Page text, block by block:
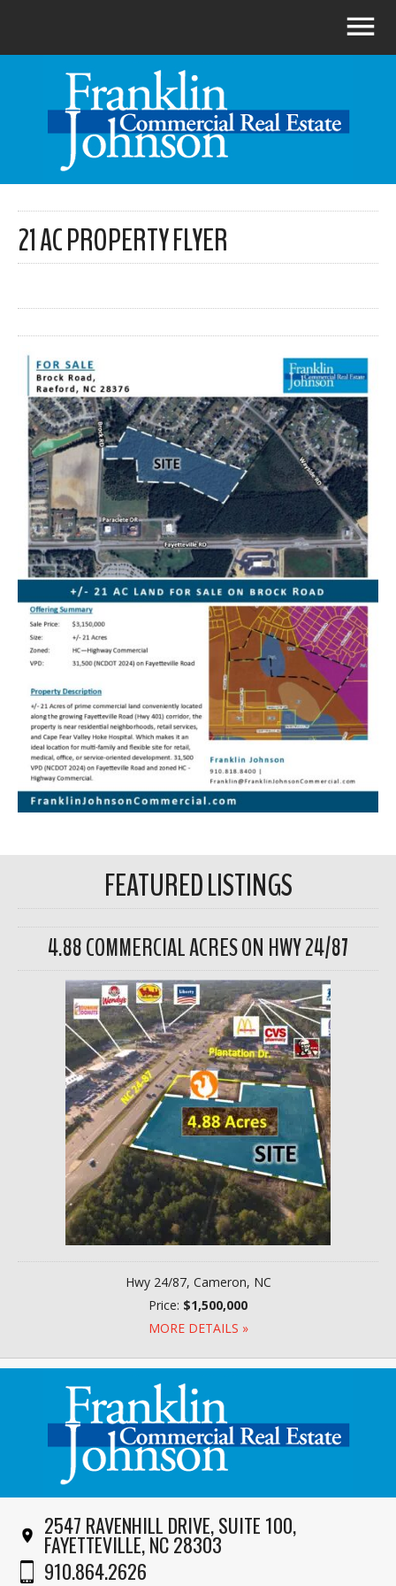
21 AC PROPERTY FLYER
FEATURED LISTINGS
4.88 COMMERCIAL ACRES ON HWY 24/87
Hwy 24/87, Cameron, NC
Price: $1,500,000
MORE DETAILS »
2547 RAVENHILL DRIVE, SUITE 100,
FAYETTEVILLE, NC 28303
910.864.2626